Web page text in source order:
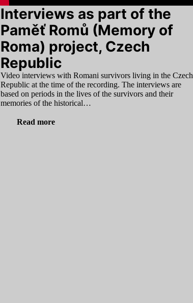
Interviews as part of the
Paměť Romů (Memory of
Roma) project, Czech
Republic
Video interviews with Romani survivors living in the Czech
Republic at the time of the recording. The interviews are
based on periods in the lives of the survivors and their
memories of the historical…
Read more